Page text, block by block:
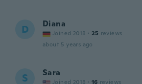
D Diana
Joined 2018 · 25 reviews
about 5 years ago
S Sara
Joined 2018 · 16 reviews